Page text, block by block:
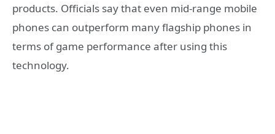
products. Officials say that even mid-range mobile
phones can outperform many flagship phones in
terms of game performance after using this
technology.